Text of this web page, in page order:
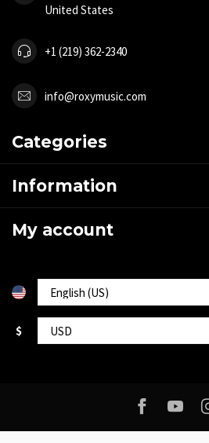
United States
+1 (219) 362-2340
info@roxymusic.com
Categories
Information
My account
$